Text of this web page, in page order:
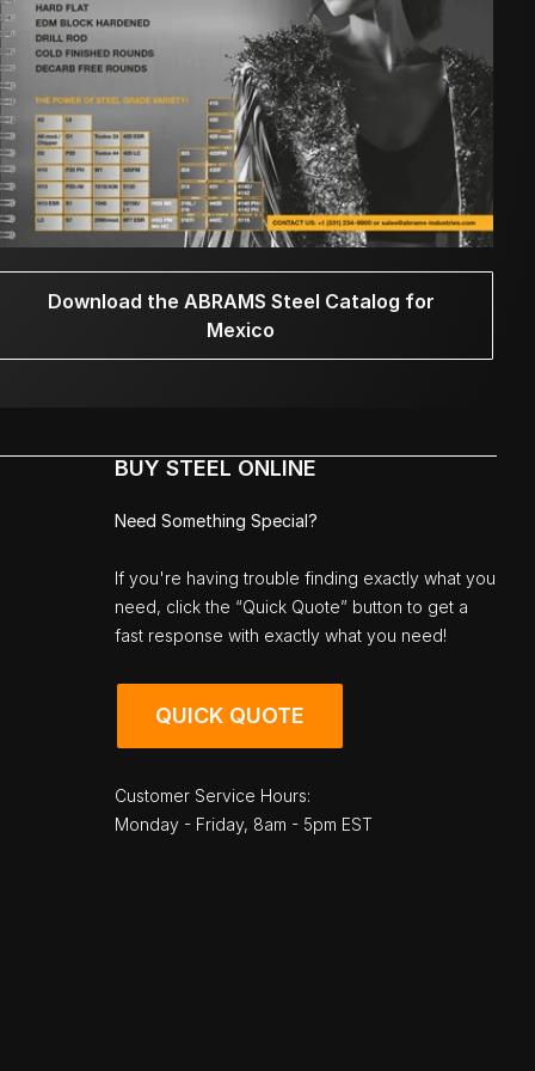
Download the ABRAMS Steel Catalog for
Mexico
BUY STEEL ONLINE
Need Something Special?
If you're having trouble finding exactly what you
need, click the “Quick Quote” button to get a
fast response with exactly what you need!
QUICK QUOTE
Customer Service Hours:
Monday - Friday, 8am - 5pm EST